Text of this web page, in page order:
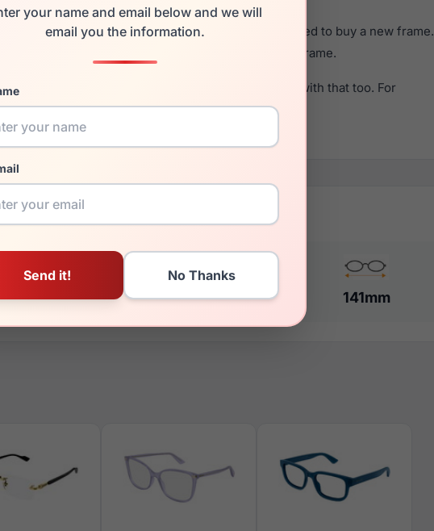
your name and email below and we will
email you the information.
005 and have damaged lenses, you don't need to buy a new frame.
for a fraction of the cost of a new frame.
and just need replacement parts, we can help with that too. For
prices please visit:Glasses Parts Discovery.
17mm 145mm 141mm